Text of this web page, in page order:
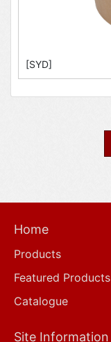
[SYD]
Home
Products
Featured Products
Catalogue
Site Information